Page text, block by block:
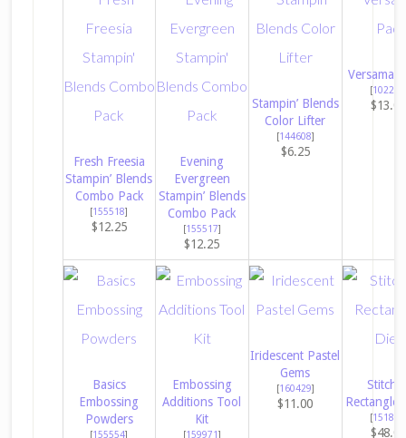
Fresh Freesia
Stampin’ Blends
Combo Pack
[155518]
$12.25
Evening
Evergreen
Stampin’ Blends
Combo Pack
[155517]
$12.25
Stampin’ Blends
Color Lifter
[144608]
$6.25
[102283
$13.00
Basics
Embossing
Powders
[155554]
Embossing
Additions Tool
Kit
[159971]
Iridescent Pastel
Gems
[160429]
$11.00
[151820
$48.00